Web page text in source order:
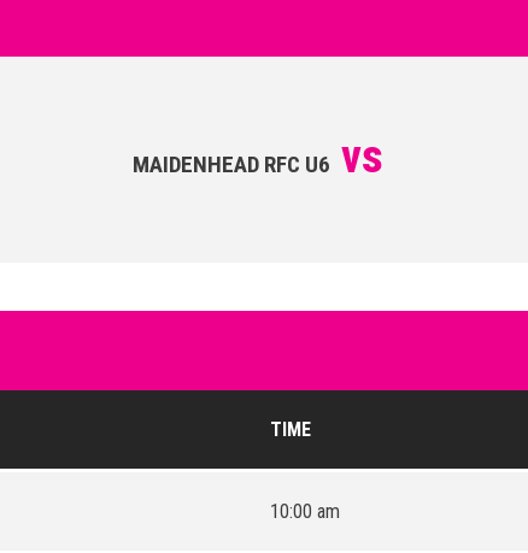
MAIDENHEAD RFC U6 vs
TIME
10:00 am